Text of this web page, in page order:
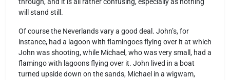
will stand still.
Of course the Neverlands vary a good deal. John’s, for
instance, had a lagoon with flamingoes flying over it at which
John was shooting, while Michael, who was very small, had a
flamingo with lagoons flying over it. John lived in a boat
turned upside down on the sands, Michael in a wigwam,